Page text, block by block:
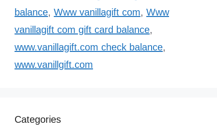
balance, Www vanillagift com, Www
vanillagift com gift card balance,
www.vanillagift.com check balance,
www.vanillgift.com
Categories